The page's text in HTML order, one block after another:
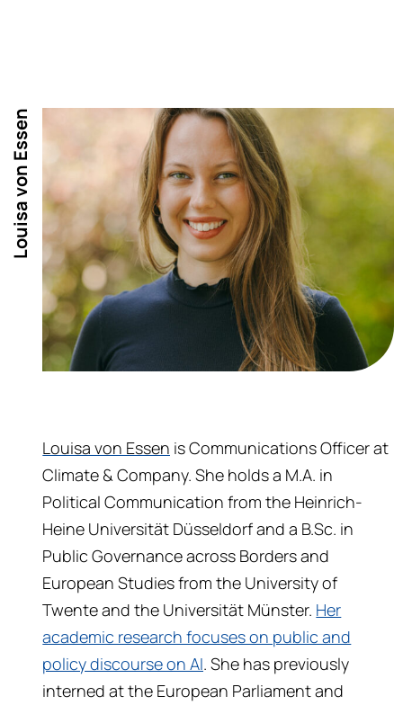
Louisa von Essen
Louisa von Essen is Communications Officer at
Climate & Company. She holds a M.A. in
Political Communication from the Heinrich-
Heine Universität Düsseldorf and a B.Sc. in
Public Governance across Borders and
European Studies from the University of
Twente and the Universität Münster. Her
academic research focuses on public and
policy discourse on AI. She has previously
interned at the European Parliament and